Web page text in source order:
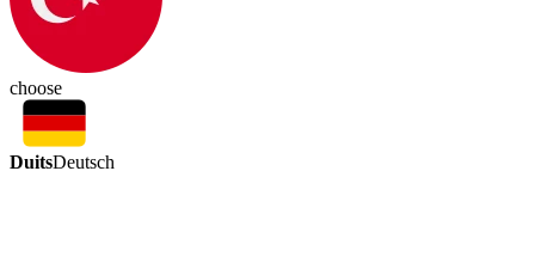
choose
DuitsDeutsch